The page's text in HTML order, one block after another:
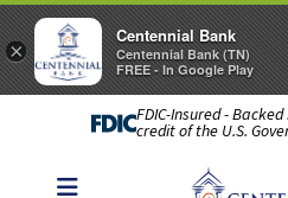
FDIC-Insured -
credit of the U.S.
×
Centennial Bank
Centennial Bank (TN)
FREE - In Google Play